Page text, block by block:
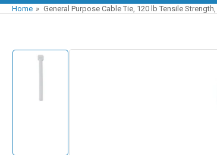
Home » General Purpose Cable Tie, 120 lb Tensile
Skip
information